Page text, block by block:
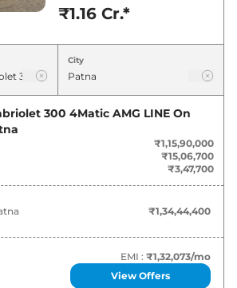
On road Price in
Price
₹1.34 Cr*
₹1.16 Cr.*
City
300 4Matic AMG LINE On
₹1,15,90,000
₹15,06,700
₹3,47,700
₹1,34,44,400
EMI : ₹1,32,073/mo
View Offers